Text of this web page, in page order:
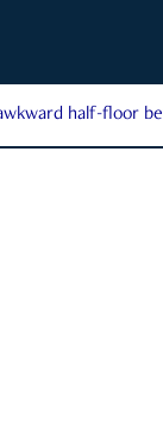
half-floor